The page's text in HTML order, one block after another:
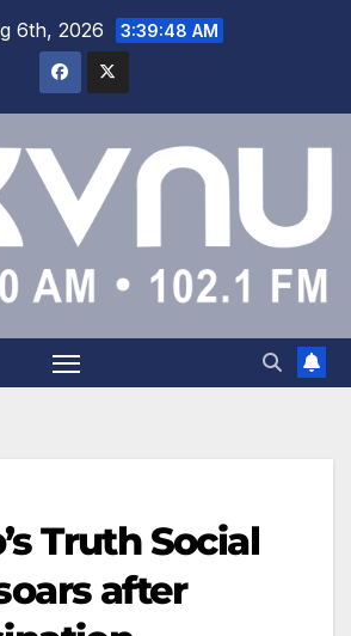
6th, 2026 3:39:48 AM
Truth Social
after